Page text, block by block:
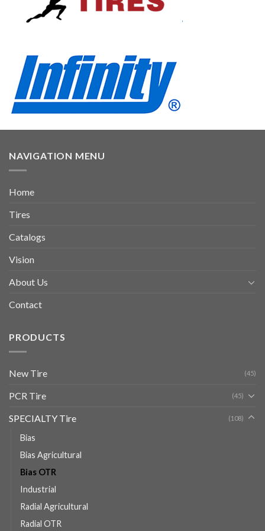
NAVIGATION MENU
Home
Tires
Catalogs
Vision
About Us
Contact
PRODUCTS
New Tire (45)
PCR Tire (45)
SPECIALTY Tire (108)
Bias
Bias Agricultural
Bias OTR
Industrial
Radial Agricultural
Radial OTR